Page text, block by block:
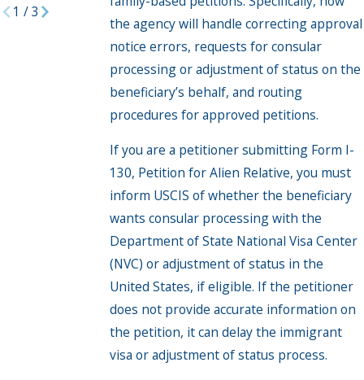
the agency will handle correcting approval
notice errors, requests for consular
processing or adjustment of status on the
beneficiary’s behalf, and routing
procedures for approved petitions.
If you are a petitioner submitting Form I-
130, Petition for Alien Relative, you must
inform USCIS of whether the beneficiary
wants consular processing with the
Department of State National Visa Center
(NVC) or adjustment of status in the
United States, if eligible. If the petitioner
does not provide accurate information on
the petition, it can delay the immigrant
visa or adjustment of status process.
1 /3